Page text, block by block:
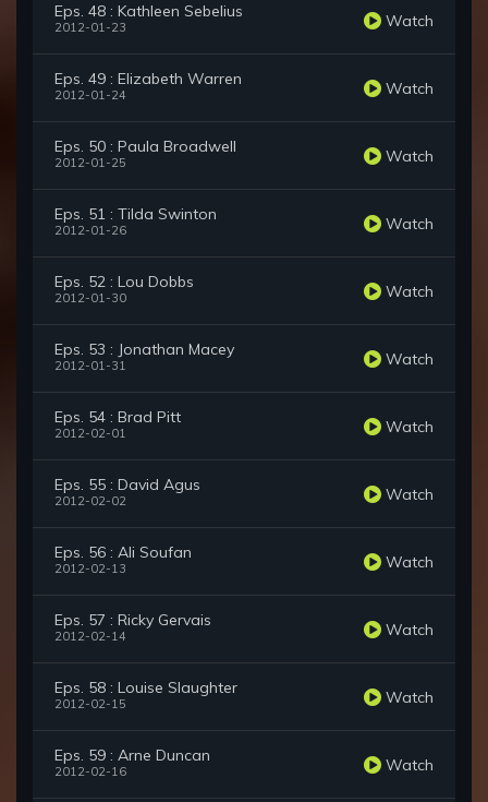
Eps. 48 : Kathleen Sebelius
2012-01-23 Watch
Eps. 49 : Elizabeth Warren
2012-01-24 Watch
Eps. 50 : Paula Broadwell
2012-01-25 Watch
Eps. 51 : Tilda Swinton
2012-01-26 Watch
Eps. 52 : Lou Dobbs
2012-01-30 Watch
Eps. 53 : Jonathan Macey
2012-01-31 Watch
Eps. 54 : Brad Pitt
2012-02-01 Watch
Eps. 55 : David Agus
2012-02-02 Watch
Eps. 56 : Ali Soufan
2012-02-13 Watch
Eps. 57 : Ricky Gervais
2012-02-14 Watch
Eps. 58 : Louise Slaughter
2012-02-15 Watch
Eps. 59 : Arne Duncan
2012-02-16 Watch